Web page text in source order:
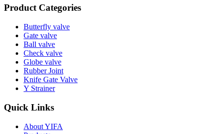
Product Categories
Butterfly valve
Gate valve
Ball valve
Check valve
Globe valve
Rubber Joint
Knife Gate Valve
Y Strainer
Quick Links
About YIFA